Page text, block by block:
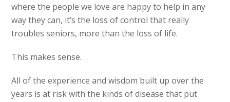
where the people we love are happy to help in any
way they can, it’s the loss of control that really
troubles seniors, more than the loss of life.
This makes sense.
All of the experience and wisdom built up over the
years is at risk with the kinds of disease that put